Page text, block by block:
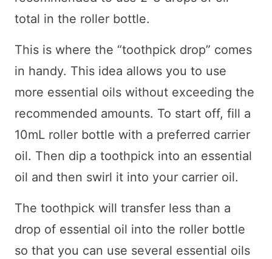
total in the roller bottle.
This is where the “toothpick drop” comes
in handy. This idea allows you to use
more essential oils without exceeding the
recommended amounts. To start off, fill a
10mL roller bottle with a preferred carrier
oil. Then dip a toothpick into an essential
oil and then swirl it into your carrier oil.
The toothpick will transfer less than a
drop of essential oil into the roller bottle
so that you can use several essential oils